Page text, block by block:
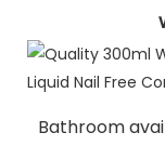
Bathroom